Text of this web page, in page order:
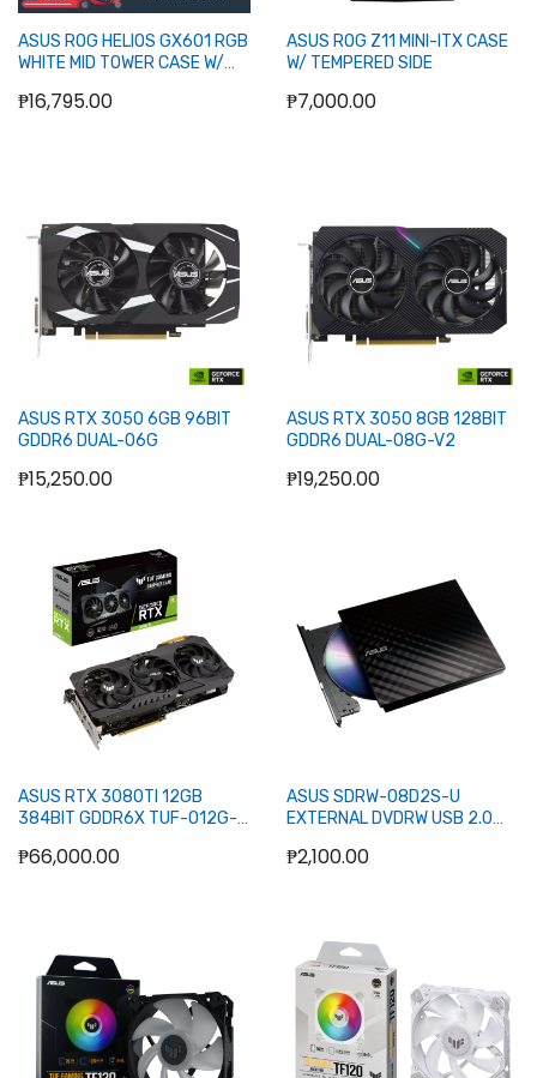
Add to Cart
ASUS ROG HELIOS GX601 RGB
WHITE MID TOWER CASE W/
₱16,795.00
Add to Cart
ASUS ROG Z11 MINI-ITX CASE
W/ TEMPERED SIDE
₱7,000.00
Add to Cart
ASUS RTX 3050 6GB 96BIT
GDDR6 DUAL-O6G
₱15,250.00
Add to Cart
ASUS RTX 3050 8GB 128BIT
GDDR6 DUAL-O8G-V2
₱19,250.00
Add to Cart
ASUS RTX 3080TI 12GB
384BIT GDDR6X TUF-O12G-
₱66,000.00
Add to Cart
ASUS SDRW-08D2S-U
EXTERNAL DVDRW USB 2.0
₱2,100.00